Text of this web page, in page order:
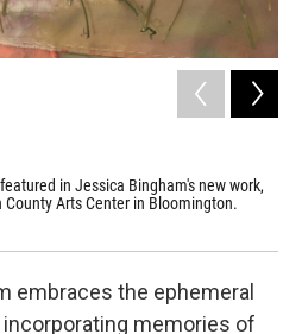
in Jessica Bingham's new work,
Arts Center in Bloomington.
embraces the ephemeral
incorporating memories of